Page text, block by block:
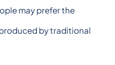
may prefer the
by traditional